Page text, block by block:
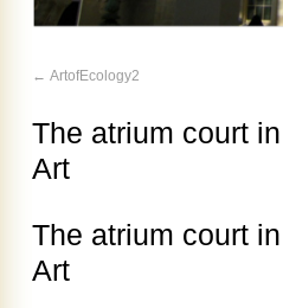
ArtofEcology2
The atrium court
Art
The atrium court
Art